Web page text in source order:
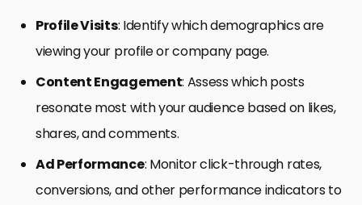
Profile Visits: Identify which demographics are
viewing your profile or company page.
Content Engagement: Assess which posts
resonate most with your audience based on likes,
shares, and comments.
Ad Performance: Monitor click-through rates,
conversions, and other performance indicators to